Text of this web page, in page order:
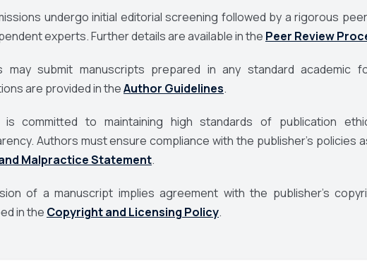
undergo initial editorial screening followed by a rigorous
experts. Further details are available in the Peer Review
may submit manuscripts prepared in any standard academic
are provided in theAuthor Guidelines.
committed to maintaining high standards of publication
Authors must ensure compliance with the publisher’s policies
Malpractice Statement.
of a manuscript implies agreement with the publisher’s
in the Copyright and Licensing Policy.